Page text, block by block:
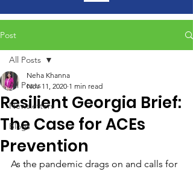
Post
All Posts
Newsletters
Blogs
All Posts
Resilient Georgia Brief:
The Case for ACEs
Prevention
Neha Khanna
Nov 11, 2020 1 min read
As the pandemic drags on and calls for